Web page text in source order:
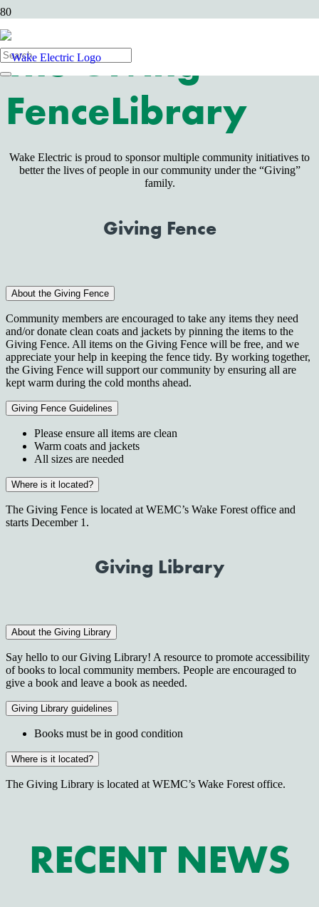
The Giving
FenceLibrary
Wake Electric is proud to sponsor multiple community initiatives to
better the lives of people in our community under the “Giving”
family.
Giving Fence
About the Giving Fence
Community members are encouraged to take any items they need
and/or donate clean coats and jackets by pinning the items to the
Giving Fence. All items on the Giving Fence will be free, and we
appreciate your help in keeping the fence tidy. By working together,
the Giving Fence will support our community by ensuring all are
kept warm during the cold months ahead.
Giving Fence Guidelines
Please ensure all items are clean
Warm coats and jackets
All sizes are needed
Where is it located?
The Giving Fence is located at WEMC’s Wake Forest office and
starts December 1.
Giving Library
About the Giving Library
Say hello to our Giving Library! A resource to promote accessibility
of books to local community members. People are encouraged to
give a book and leave a book as needed.
Giving Library guidelines
Books must be in good condition
Where is it located?
The Giving Library is located at WEMC’s Wake Forest office.
RECENT NEWS